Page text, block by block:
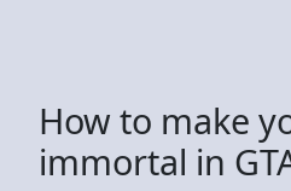
How to make
immortal in